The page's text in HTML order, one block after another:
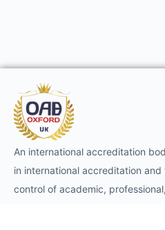
An international accreditation
in international accreditation and
control of academic,